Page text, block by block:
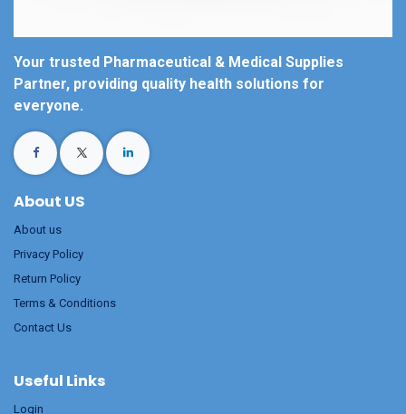
Your trusted Pharmaceutical & Medical Supplies
Partner, providing quality health solutions for
everyone.
About US
About us
Privacy Policy
Return Policy
Terms & Conditions
Contact Us
Useful Links
Login